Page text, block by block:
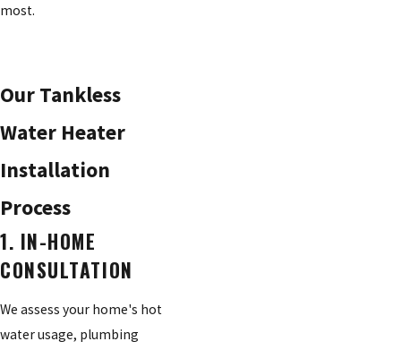
most.
Our Tankless
Water Heater
Installation
Process
1. IN-HOME
CONSULTATION
We assess your home's hot
water usage, plumbing